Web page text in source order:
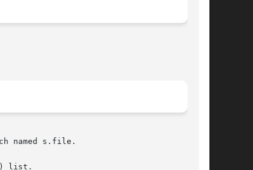
named s.file.
list.